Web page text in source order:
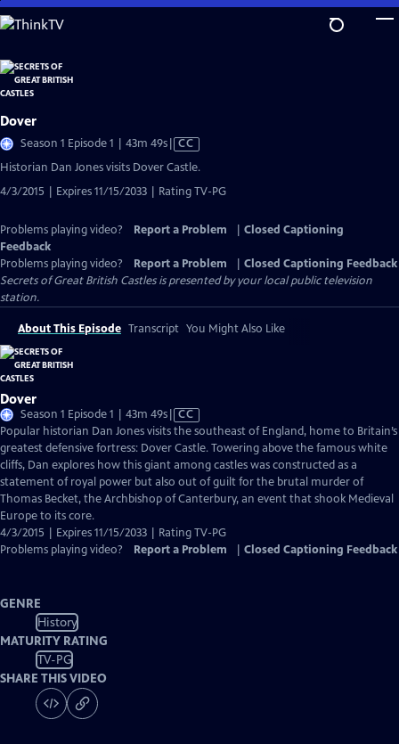
Skip
to
Content
Dover
Season 1 Episode 1 | 43m 49sVideo
Captions
CC
Historian Dan Jones visits Dover Castle.
4/3/2015 | Expires 11/15/2033 | Rating TV-PG
Problems playing video? Report a Problem
Closed Captioning
Feedback
Problems playing video?
Report a Problem
Closed Captioning Feedback
Secrets of Great British Castlesis presented by your local public television
station.
About This Episode Transcript You Might Also Like
Dover
Season 1 Episode 1 | 43m 49sVideo
has
Closed
Captions
CC
Popular historian Dan Jones visits the southeast of England, home to Britain’s
greatest defensive fortress: Dover Castle. Towering above the famous white
cliffs, Dan explores how this giant among castles was constructed as a
statement of royal power but also out of guilt for the brutal murder of
Thomas Becket, the Archbishop of Canterbury, an event that shook Medieval
Europe to its core.
4/3/2015 | Expires 11/15/2033 | Rating TV-PG
Problems playing video?
Report a Problem Closed Captioning Feedback
GENRE
History
MATURITY RATING
TV-PG
SHARE THIS VIDEO